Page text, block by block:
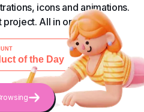
icons and animations.
All in one place.